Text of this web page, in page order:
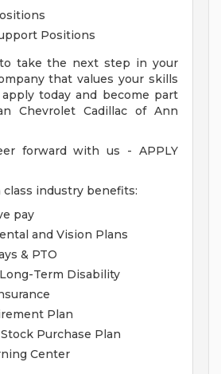
Positions
take the next step in your
that values your skills
today and become part
Chevrolet Cadillac of Ann
forward with us - APPLY
industry benefits:
pay
and Vision Plans
& PTO
Term Disability
Plan
Purchase Plan
Center